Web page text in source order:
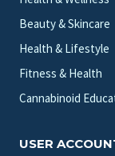
Beauty & Skincare
Health & Lifestyle
Fitness & Health
Cannabinoid
USER